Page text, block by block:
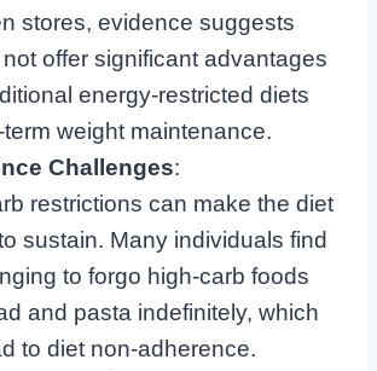
stores, evidence suggests
offer significant advantages
energy-restricted diets
weight maintenance.
Challenges:
restrictions can make the diet
sustain. Many individuals find
to forgo high-carb foods
and pasta indefinitely, which
to diet non-adherence.